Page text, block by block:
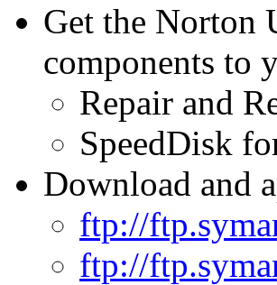
Get the Norton
components to
Repair and
SpeedDisk
Download and
ftp://
ftp://